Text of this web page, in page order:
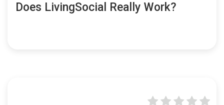
Does LivingSocial Really Work?